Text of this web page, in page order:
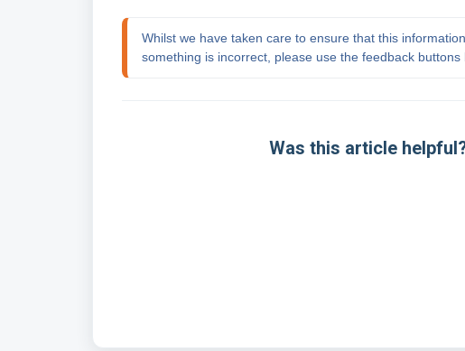
Whilst we have taken care to ensure that this
something is incorrect, please use the feedback
Was this article